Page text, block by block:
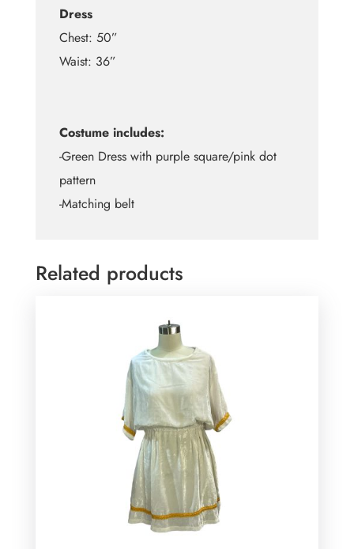
Dress
Chest: 50”
Waist: 36”
Costume includes:
-Green Dress with purple square/pink dot
pattern
-Matching belt
Related products